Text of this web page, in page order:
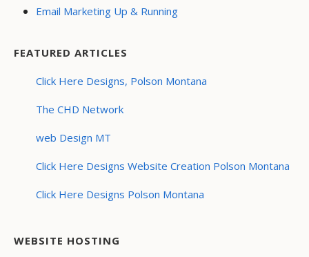
Email Marketing Up & Running
FEATURED ARTICLES
Click Here Designs, Polson Montana
The CHD Network
web Design MT
Click Here Designs Website Creation Polson Montana
Click Here Designs Polson Montana
WEBSITE HOSTING